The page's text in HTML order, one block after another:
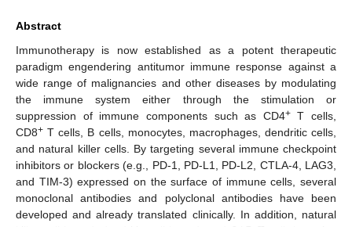
Abstract
Immunotherapy is now established as a potent therapeutic
paradigm engendering antitumor immune response against a
wide range of malignancies and other diseases by modulating
the immune system either through the stimulation or
suppression of immune components such as CD4+T cells,
CD8+ T cells, B cells, monocytes, macrophages, dendritic cells,
and natural killer cells. By targeting several immune checkpoint
inhibitors or blockers (e.g., PD-1, PD-L1, PD-L2, CTLA-4, LAG3,
and TIM-3) expressed on the surface of immune cells, several
monoclonal antibodies and polyclonal antibodies have been
developed and already translated clinically. In addition, natural